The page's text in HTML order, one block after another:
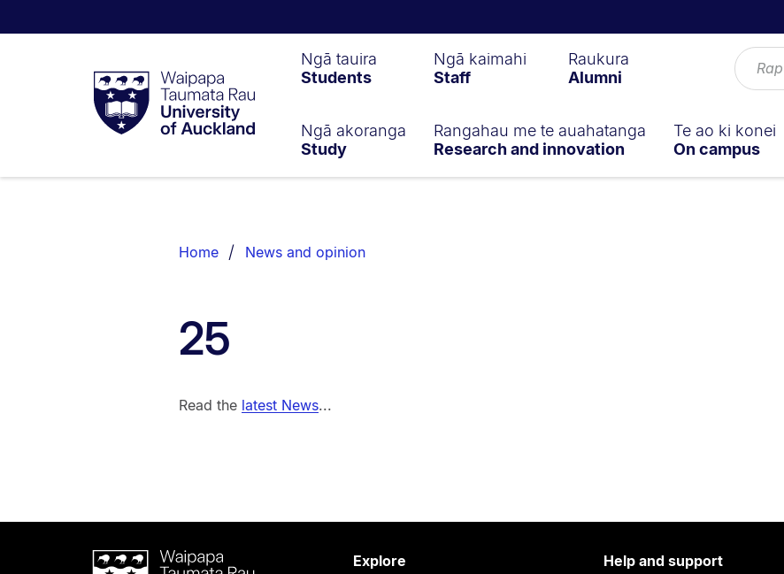
Taumata
RauUniversity
of
Ngā tauira
Students
Ngā kaimahi
Staff
Raukura
Alumni
Ngā akoranga
Study
Rangahau me te auahatanga
Research and innovation
Te ao ki konei
On campus
List.
Home News and opinion
25
Read the latest News...
Waipapa
Explore
Help and support